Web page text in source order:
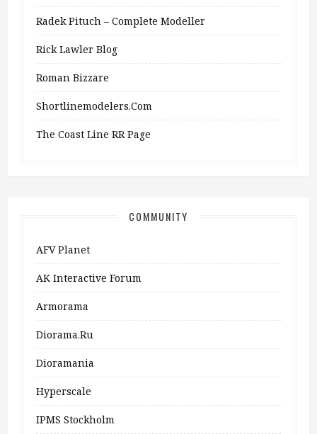
Radek Pituch – Complete Modeller
Rick Lawler Blog
Roman Bizzare
Shortlinemodelers.com
The Coast Line RR Page
COMMUNITY
AFV Planet
AK Interactive Forum
Armorama
Diorama.ru
Dioramania
Hyperscale
IPMS Stockholm